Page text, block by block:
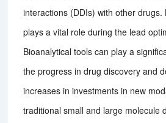
interactions (DDIs) with other
plays a vital role during the lead
Bioanalytical tools can play a
the progress in drug discovery and
increases in investments in new
traditional small and large molecule